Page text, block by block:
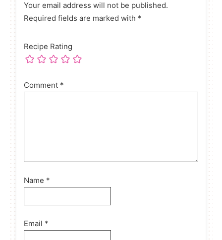
Your email address will not be published.
Required fields are marked with *
Recipe Rating
Comment *
Name *
Email *